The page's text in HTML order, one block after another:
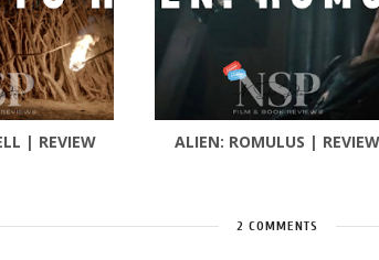
| REVIEW ALIEN: ROMULUS | REVIEW
2 COMMENTS